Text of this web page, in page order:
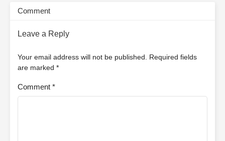
Comment
Leave a Reply
Your email address will not be published. Required fields
are marked *
Comment *